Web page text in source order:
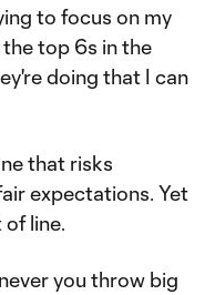
to focus on my
top 6s in the
doing that I can
that risks
expectations. Yet
of line.
you throw big